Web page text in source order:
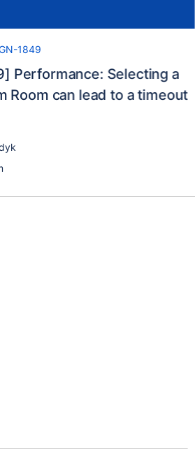
1849
Performance: Selecting a
Room can lead to a timeout